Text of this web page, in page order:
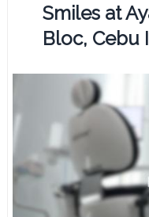
Smiles at
Bloc, Cebu